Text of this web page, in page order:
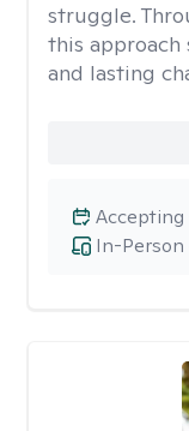
struggle.
this
and lasting
In-
Accepting